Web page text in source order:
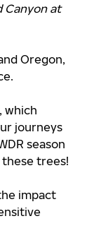
Canyon at
Oregon,
which
journeys
season
trees!
impact